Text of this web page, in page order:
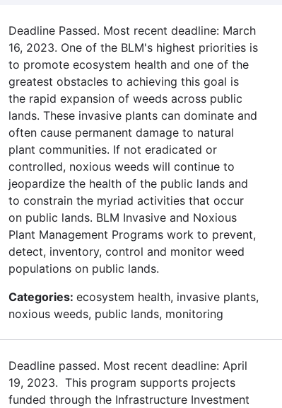
Deadline Passed. Most recent deadline: March
16, 2023. One of the BLM's highest priorities is
to promote ecosystem health and one of the
greatest obstacles to achieving this goal is
the rapid expansion of weeds across public
lands. These invasive plants can dominate and
often cause permanent damage to natural
plant communities. If not eradicated or
controlled, noxious weeds will continue to
jeopardize the health of the public lands and
to constrain the myriad activities that occur
on public lands. BLM Invasive and Noxious
Plant Management Programs work to prevent,
detect, inventory, control and monitor weed
populations on public lands.
Categories: ecosystem health, invasive plants,
noxious weeds, public lands, monitoring
Deadline passed. Most recent deadline: April
19, 2023. This program supports projects
funded through the Infrastructure Investment